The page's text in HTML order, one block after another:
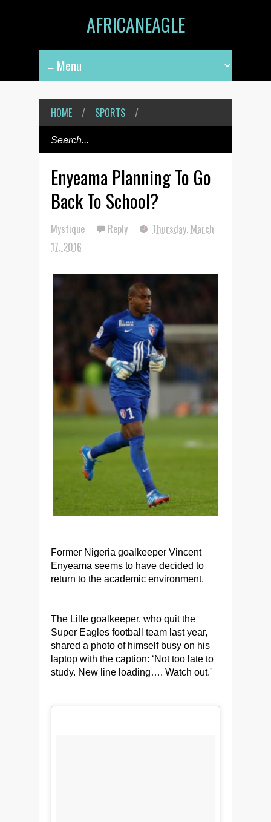
AFRICANEAGLE
HOME / SPORTS /
Enyeama Planning To Go
Back To School?
Mystique Reply
Thursday, March
17, 2016
Former Nigeria goalkeeper Vincent
Enyeama seems to have decided to
return to the academic environment.
The Lille goalkeeper, who quit the
Super Eagles football team last year,
shared a photo of himself busy on his
laptop with the caption: ‘Not too late to
study. New line loading…. Watch out.'